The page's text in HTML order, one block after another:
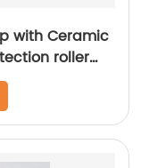
with Ceramic
roller